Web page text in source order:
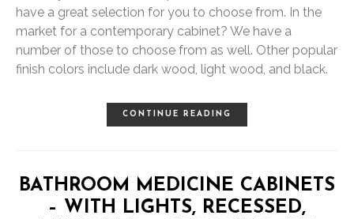
have a great selection for you to choose from. In the
market for a contemporary cabinet? We have a
number of those to choose from as well. Other popular
finish colors include dark wood, light wood, and black.
CONTINUE READING
BATHROOM MEDICINE CABINETS
– WITH LIGHTS, RECESSED,